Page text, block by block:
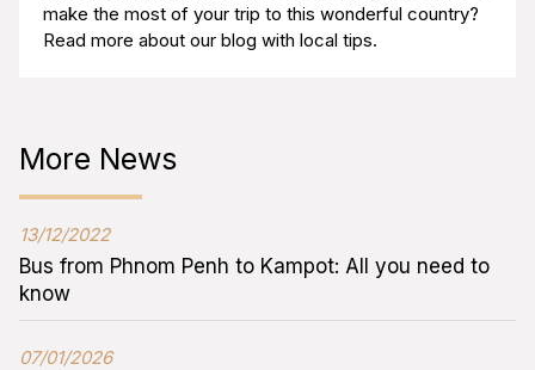
make the most of your trip to this wonderful country?
Read more about our blog with local tips.
More News
13/12/2022
Bus from Phnom Penh to Kampot: All you need to
know
07/01/2026